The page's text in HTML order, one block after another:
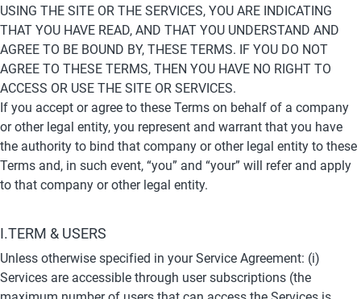
USING THE SITE OR THE SERVICES, YOU ARE INDICATING
THAT YOU HAVE READ, AND THAT YOU UNDERSTAND AND
AGREE TO BE BOUND BY, THESE TERMS. IF YOU DO NOT
AGREE TO THESE TERMS, THEN YOU HAVE NO RIGHT TO
ACCESS OR USE THE SITE OR SERVICES.
If you accept or agree to these Terms on behalf of a company
or other legal entity, you represent and warrant that you have
the authority to bind that company or other legal entity to these
Terms and, in such event, “you” and “your” will refer and apply
to that company or other legal entity.
I.TERM & USERS
Unless otherwise specified in your Service Agreement: (i)
Services are accessible through user subscriptions (the